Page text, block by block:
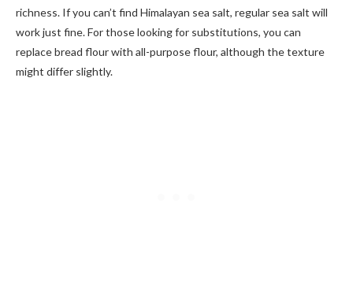
richness. If you can’t find Himalayan sea salt, regular sea salt will
work just fine. For those looking for substitutions, you can
replace bread flour with all-purpose flour, although the texture
might differ slightly.